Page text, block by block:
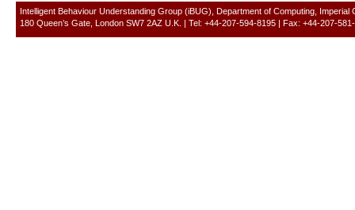
Intelligent Behaviour Understanding Group (iBUG), Department of Computing, Imperial
180 Queen’s Gate, London SW7 2AZ U.K. | Tel: +44-207-594-8195 | Fax: +44-207-